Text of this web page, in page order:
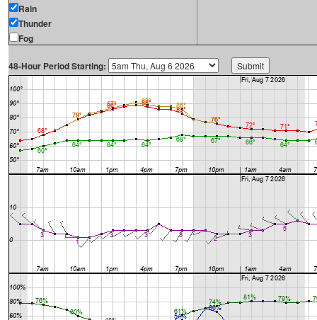
Rain
Thunder
Fog
48-Hour Period Starting: